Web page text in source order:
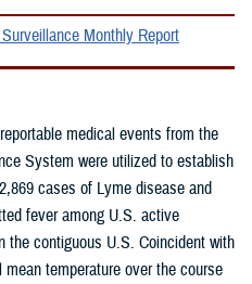
Monthly Report
medical events from the
System were utilized to establish
cases of Lyme disease and
fever among U.S. active
the contiguous U.S. Coincident with
temperature over the course